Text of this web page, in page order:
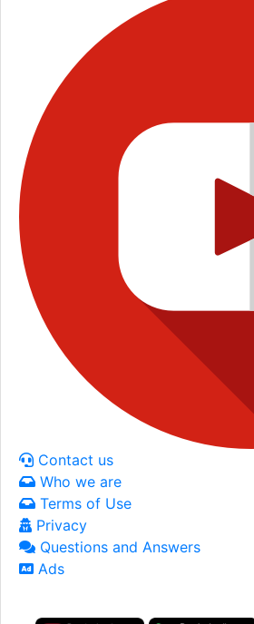
Contact us
Who we are
Terms of Use
Privacy
Questions and Answers
Ads